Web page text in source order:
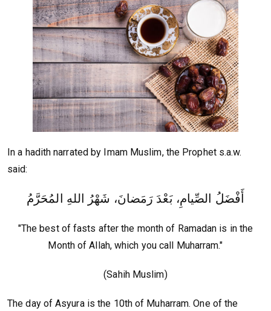
In a hadith narrated by Imam Muslim, the Prophet s.a.w.
said:
أَفْضَلُ الصِّيامِ، بَعْدَ رَمَضانَ، شَهْرُ اللهِ المُحَرَّمُ
"The best of fasts after the month of Ramadan is in the
Month of Allah, which you call Muharram."
(Sahih Muslim)
The day of Asyura is the 10th of Muharram. One of the